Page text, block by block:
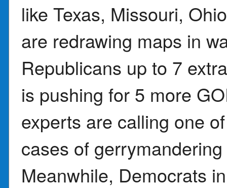
like Texas, Missouri,
are redrawing maps in
Republicans up to 7
is pushing for 5 more
experts are calling one
cases of
Meanwhile, Democrats